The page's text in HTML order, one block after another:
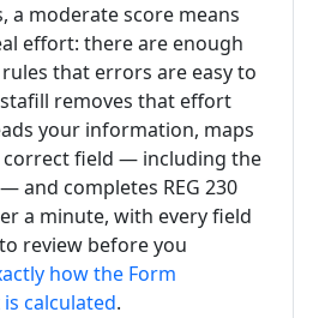
a moderate score means
effort: there are enough
that errors are easy to
removes that effort
your information, maps
correct field — including the
and completes REG 230
a minute, with every field
review before you
how the Form
calculated.